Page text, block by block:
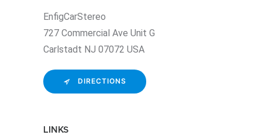
EnfigCarStereo
727 Commercial Ave Unit G
Carlstadt NJ 07072 USA
DIRECTIONS
LINKS